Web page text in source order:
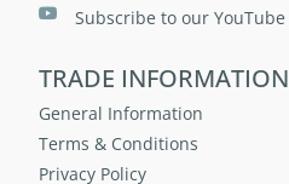
Subscribe to our YouTube
TRADE INFORMATION
General Information
Terms & Conditions
Privacy Policy